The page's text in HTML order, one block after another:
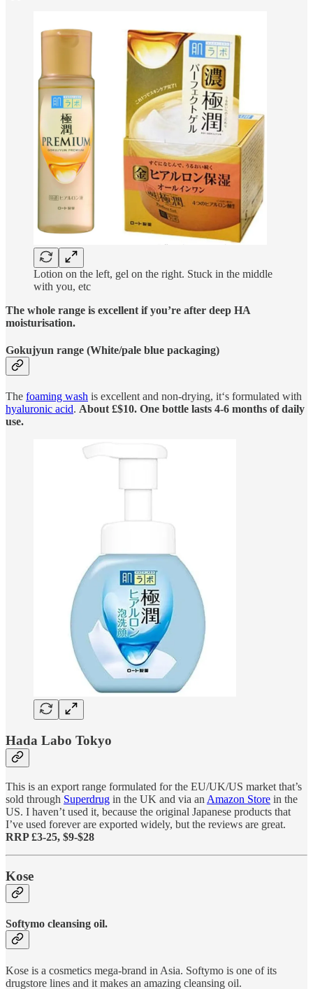
Lotion on the left, gel on the right. Stuck in the middle
with you, etc
The whole range is excellent if you’re after deep HA
moisturisation.
Gokujyun range (White/pale blue packaging)
The foaming wash is excellent and non-drying, it‘s formulated with
hyaluronic acid. About £$10. One bottle lasts 4-6 months of daily
use.
Hada Labo Tokyo
This is an export range formulated for the EU/UK/US market that’s
sold through Superdrug in the UK and via an Amazon Store in the
US. I haven’t used it, because the original Japanese products that
I’ve used forever are exported widely, but the reviews are great.
RRP £3-25, $9-$28
Kose
Softymo cleansing oil.
Kose is a cosmetics mega-brand in Asia. Softymo is one of its
drugstore lines and it makes an amazing cleansing oil.